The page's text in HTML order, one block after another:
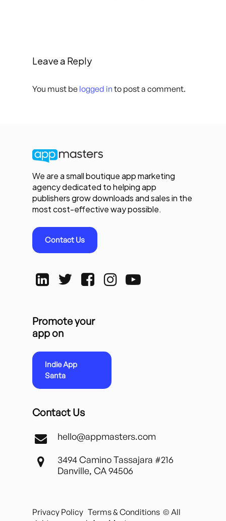
Leave a Reply
You must be logged in to post a comment.
We are a small boutique app marketing
agency dedicated to helping app
publishers grow downloads and sales in the
most cost-effective way possible.
Contact Us
Promote your
app on
Indie App
Santa
Contact Us
hello@appmasters.com
3494 Camino Tassajara #216
Danville, CA 94506
Privacy Policy Terms & Conditions © All